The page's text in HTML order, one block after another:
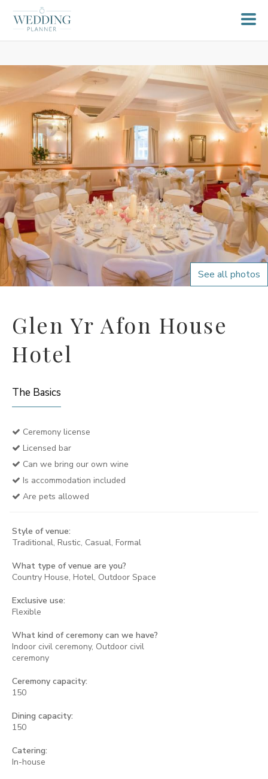
See all photos
Glen Yr Afon House
Hotel
The Basics
Ceremony license
Licensed bar
Can we bring our own wine
Is accommodation included
Are pets allowed
Style of venue:
Traditional, Rustic, Casual, Formal
What type of venue are you?
Country House, Hotel, Outdoor Space
Exclusive use:
Flexible
What kind of ceremony can we have?
Indoor civil ceremony, Outdoor civil
ceremony
Ceremony capacity:
150
Dining capacity:
150
Catering:
In-house